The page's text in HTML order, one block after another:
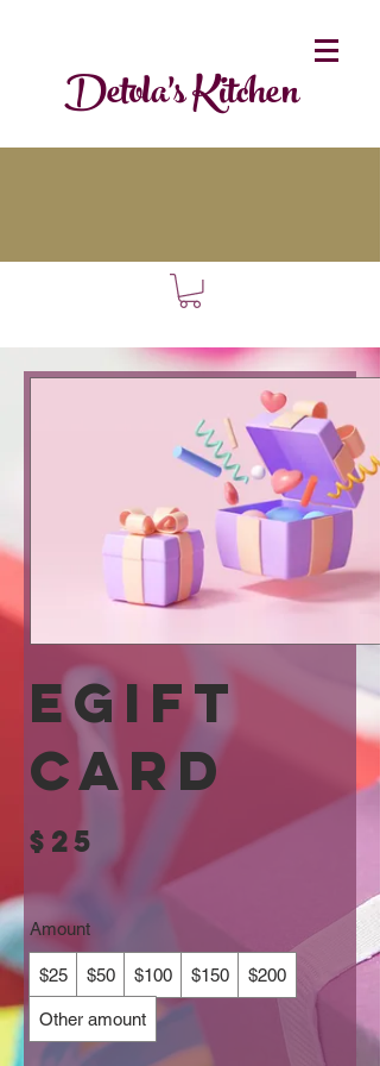
Detola's Kitchen
eGift
Card
$25
Amount
$25 $50 $100 $150 $200
Other amount